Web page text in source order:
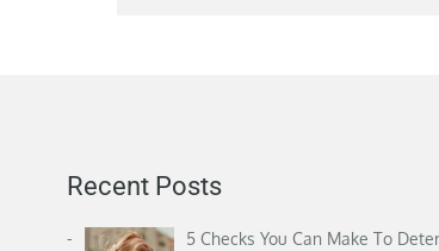
Recent Posts
5 Checks You Can Make To